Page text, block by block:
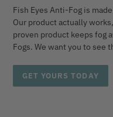
Fish Eyes Anti-Fog is
Our product actually
proven product keeps fog
Fogs. We want you to see
GET YOURS TODAY